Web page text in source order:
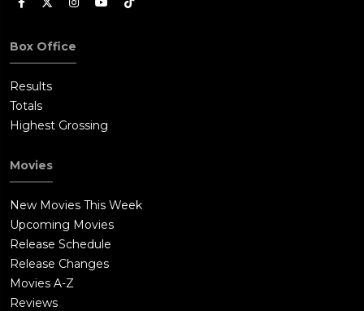
Box Office
Results
Totals
Highest Grossing
Movies
New Movies This Week
Upcoming Movies
Release Schedule
Release Changes
Movies A-Z
Reviews